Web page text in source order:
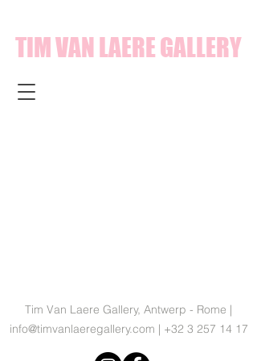
TIM VAN LAERE GALLERY
Tim Van Laere Gallery, Antwerp - Rome |
info@timvanlaeregallery.com | +32 3 257 14 17